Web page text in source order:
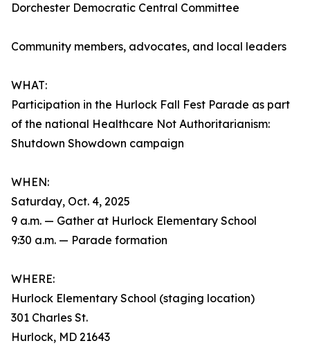
Dorchester Democratic Central Committee
Community members, advocates, and local leaders
WHAT:
Participation in the Hurlock Fall Fest Parade as part
of the national Healthcare Not Authoritarianism:
Shutdown Showdown campaign
WHEN:
Saturday, Oct. 4, 2025
9 a.m. — Gather at Hurlock Elementary School
9:30 a.m. — Parade formation
WHERE:
Hurlock Elementary School (staging location)
301 Charles St.
Hurlock, MD 21643